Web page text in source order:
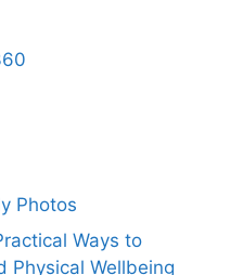
Photos
Ways to
Physical Wellbeing